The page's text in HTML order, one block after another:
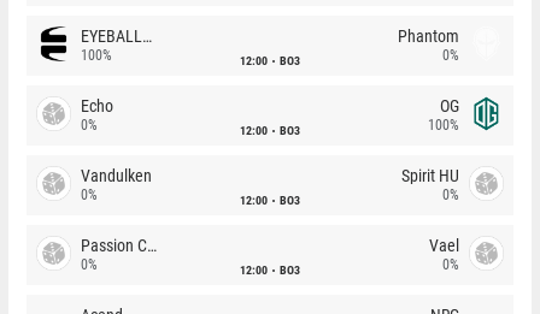
EYEBALLERS
100% 12:00 BO3
Phantom
0%
Echo
0% 12:00 BO3
OG
100%
Vandulken
0% 12:00 BO3
Spirit HU
0%
Passion Chicha
0% 12:00 BO3
Vael
0%